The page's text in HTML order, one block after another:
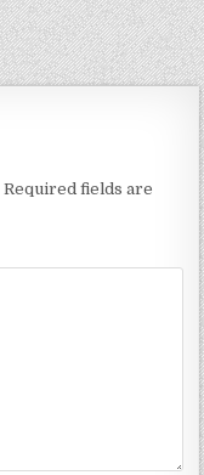
Required fields are